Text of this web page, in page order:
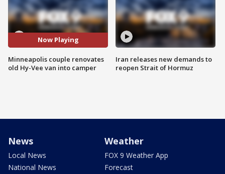
Now Playing
Minneapolis couple renovates
old Hy-Vee van into camper
Iran releases new demands to
reopen Strait of Hormuz
News
Local News
National News
Weather
FOX 9 Weather App
Forecast